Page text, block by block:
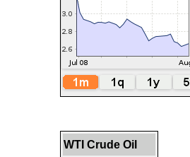
WTI Crude Oil